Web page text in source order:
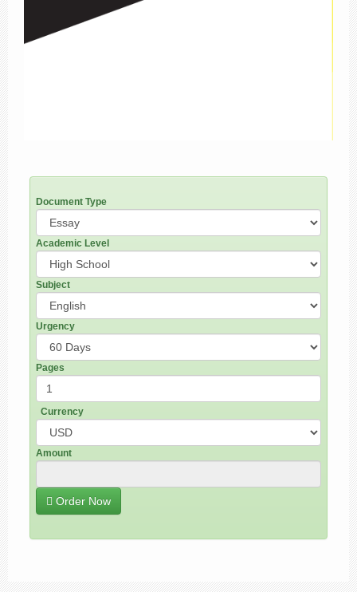
Document Type
Academic Level
Subject
Urgency
Pages
Currency
Amount
Order Now